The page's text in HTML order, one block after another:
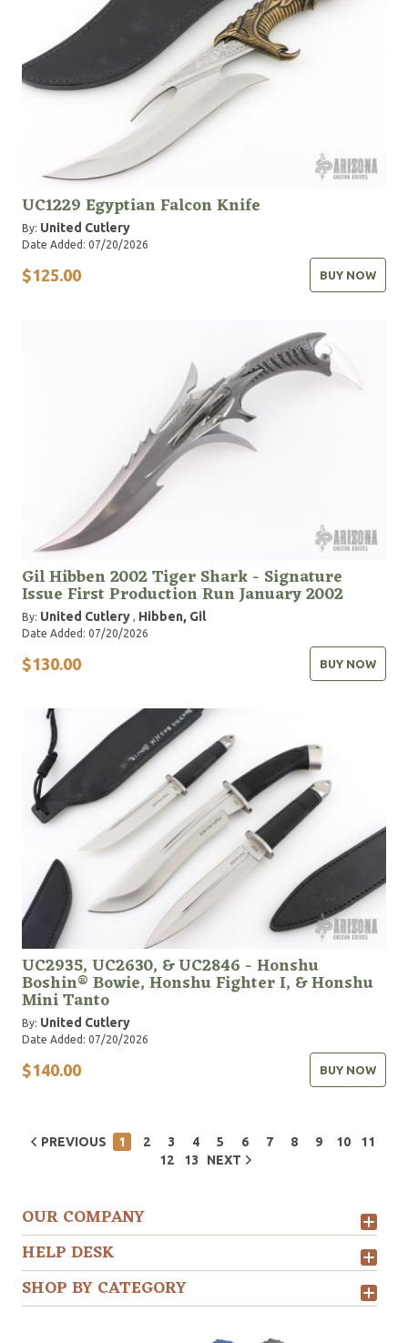
UC1229 Egyptian Falcon Knife
By: United Cutlery
Date Added: 07/20/2026
$125.00 BUY NOW
Gil Hibben 2002 Tiger Shark - Signature
Issue First Production Run January 2002
By: United Cutlery , Hibben, Gil
Date Added: 07/20/2026
$130.00 BUY NOW
UC2935, UC2630, & UC2846 - Honshu
Boshin® Bowie, Honshu Fighter I, & Honshu
Mini Tanto
By: United Cutlery
Date Added: 07/20/2026
$140.00 BUY NOW
PREVIOUS 1 2 3 4 5 6 7 8 9 10
11
12
13 NEXT
OUR COMPANY
HELP DESK
SHOP BY CATEGORY